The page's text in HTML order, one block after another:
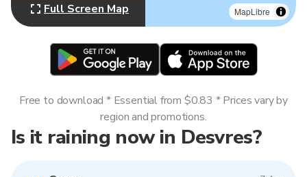
MapLibre
Full Screen Map
Is it raining now in Desvres?
Free to download * Essential from $0.83 * Prices vary by
region and promotions.